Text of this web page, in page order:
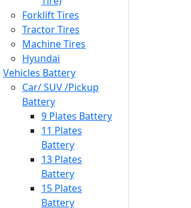
Forklift Tires
Tractor Tires
Machine Tires
Hyundai
Vehicles Battery
Car/ SUV /Pickup
Battery
9 Plates Battery
11 Plates
Battery
13 Plates
Battery
15 Plates
Battery